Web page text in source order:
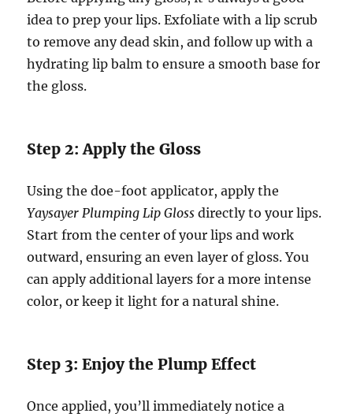
idea to prep your lips. Exfoliate with a lip scrub
to remove any dead skin, and follow up with a
hydrating lip balm to ensure a smooth base for
the gloss.
Step 2: Apply the Gloss
Using the doe-foot applicator, apply the
Yaysayer Plumping Lip Gloss directly to your lips.
Start from the center of your lips and work
outward, ensuring an even layer of gloss. You
can apply additional layers for a more intense
color, or keep it light for a natural shine.
Step 3: Enjoy the Plump Effect
Once applied, you’ll immediately notice a